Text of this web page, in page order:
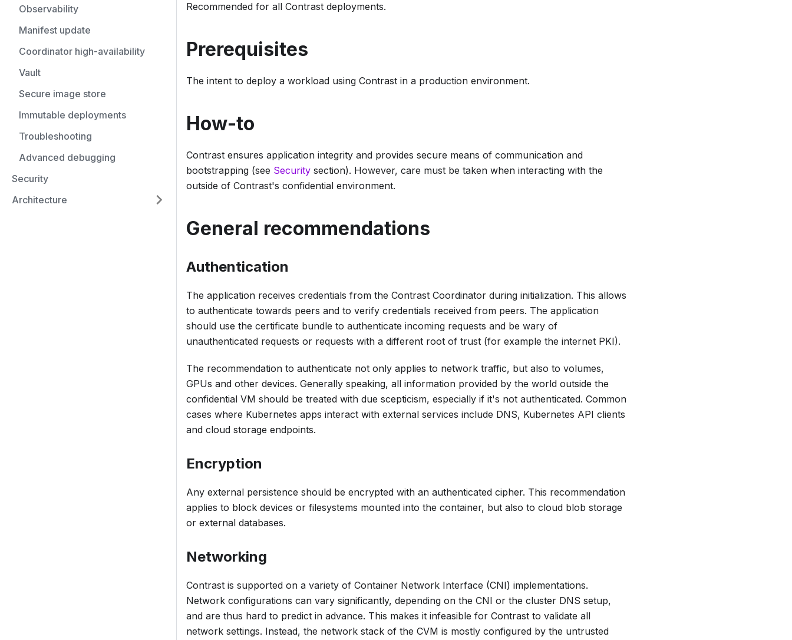
Observability
Manifest update
Coordinator high-availability
Vault
Secure image store
Immutable deployments
Troubleshooting
Advanced debugging
Security
Architecture
Recommended for all Contrast deployments.
Prerequisites
The intent to deploy a workload using Contrast in a production environment.
How-to
Contrast ensures application integrity and provides secure means of communication and
bootstrapping (see Security section). However, care must be taken when interacting with the
outside of Contrast's confidential environment.
General recommendations
Authentication
The application receives credentials from the Contrast Coordinator during initialization. This allows
to authenticate towards peers and to verify credentials received from peers. The application
should use the certificate bundle to authenticate incoming requests and be wary of
unauthenticated requests or requests with a different root of trust (for example the internet PKI).
The recommendation to authenticate not only applies to network traffic, but also to volumes,
GPUs and other devices. Generally speaking, all information provided by the world outside the
confidential VM should be treated with due scepticism, especially if it's not authenticated. Common
cases where Kubernetes apps interact with external services include DNS, Kubernetes API clients
and cloud storage endpoints.
Encryption
Any external persistence should be encrypted with an authenticated cipher. This recommendation
applies to block devices or filesystems mounted into the container, but also to cloud blob storage
or external databases.
Networking
Contrast is supported on a variety of Container Network Interface (CNI) implementations.
Network configurations can vary significantly, depending on the CNI or the cluster DNS setup,
and are thus hard to predict in advance. This makes it infeasible for Contrast to validate all
network settings. Instead, the network stack of the CVM is mostly configured by the untrusted